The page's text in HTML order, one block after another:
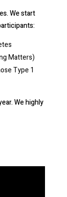
We start
Matters)
Type 1
We highly